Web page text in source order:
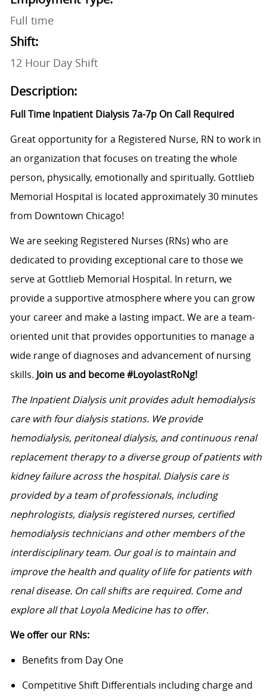
Full time
Shift:
12 Hour Day Shift
Description:
Full Time Inpatient Dialysis 7a-7p On Call Required
Great opportunity for a Registered Nurse, RN to work in
an organization that focuses on treating the whole
person, physically, emotionally and spiritually. Gottlieb
Memorial Hospital is located approximately 30 minutes
from Downtown Chicago!
We are seeking Registered Nurses (RNs) who are
dedicated to providing exceptional care to those we
serve at Gottlieb Memorial Hospital. In return, we
provide a supportive atmosphere where you can grow
your career and make a lasting impact. We are a team-
oriented unit that provides opportunities to manage a
wide range of diagnoses and advancement of nursing
skills. Join us and become #LoyolastRoNg!
The Inpatient Dialysis unit provides adult hemodialysis
care with four dialysis stations. We provide
hemodialysis, peritoneal dialysis, and continuous renal
replacement therapy to a diverse group of patients with
kidney failure across the hospital. Dialysis care is
provided by a team of professionals, including
nephrologists, dialysis registered nurses, certified
hemodialysis technicians and other members of the
interdisciplinary team. Our goal is to maintain and
improve the health and quality of life for patients with
renal disease. On call shifts are required. Come and
explore all that Loyola Medicine has to offer.
We offer our RNs:
Benefits from Day One
Competitive Shift Differentials including charge and